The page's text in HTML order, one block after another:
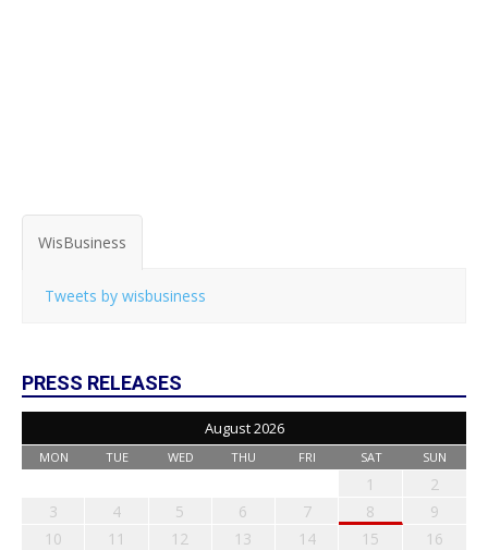
WisBusiness
Tweets by wisbusiness
PRESS RELEASES
August 2026
MON TUE WED THU FRI SAT SUN
1
2
3
4 5 6 7 8
9
10
11 12 13 14 15
16